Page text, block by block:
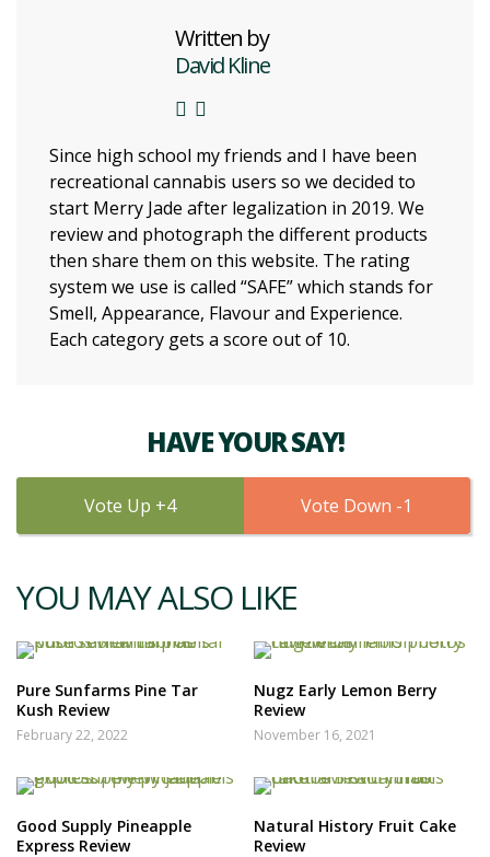
Written by
David Kline
Since high school my friends and I have been
recreational cannabis users so we decided to
start Merry Jade after legalization in 2019. We
review and photograph the different products
then share them on this website. The rating
system we use is called “SAFE” which stands for
Smell, Appearance, Flavour and Experience.
Each category gets a score out of 10.
HAVE YOUR SAY!
4 1
YOU MAY ALSO LIKE
Pure Sunfarms Pine Tar
Kush Review
February 22, 2022
Nugz Early Lemon Berry
Review
November 16, 2021
Good Supply Pineapple
Express Review
Natural History Fruit Cake
Review